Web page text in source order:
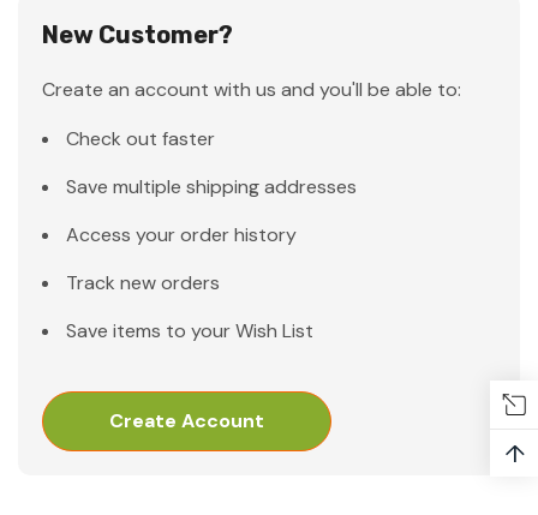
New Customer?
Create an account with us and you'll be able to:
Check out faster
Save multiple shipping addresses
Access your order history
Track new orders
Save items to your Wish List
Create Account
↑